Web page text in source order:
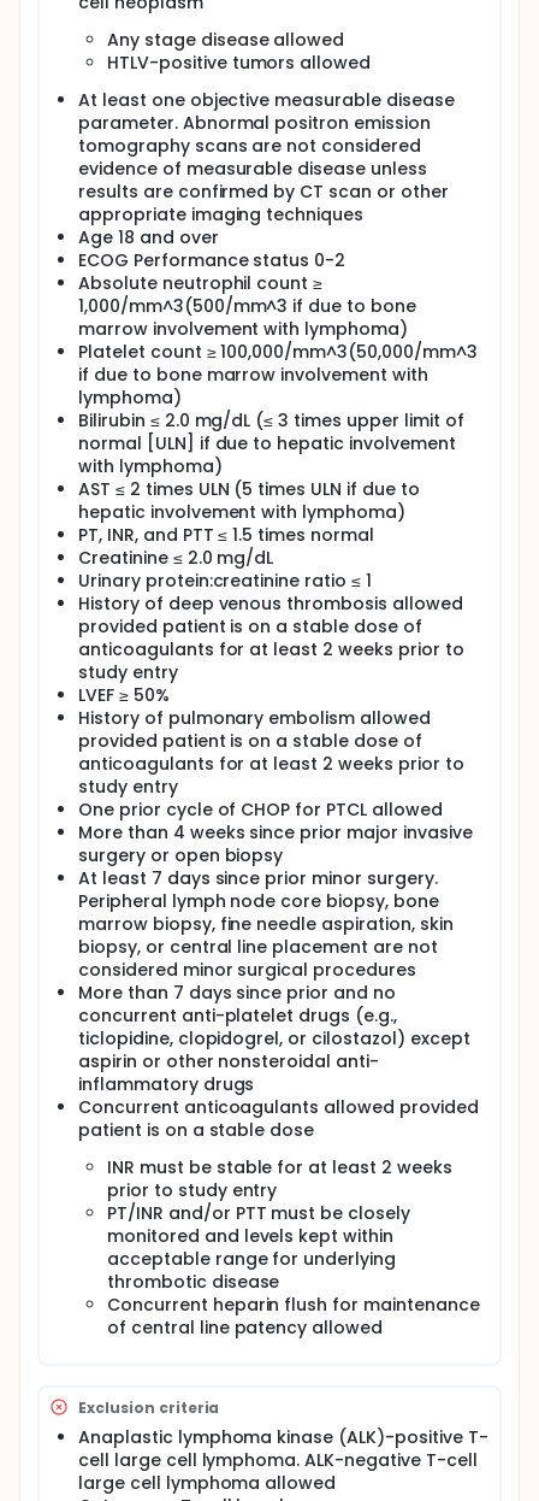
Primary
Determine the 12-month progression-free
survival of patients with peripheral T-cell or
natural killer cell neoplasms treated with
bevacizumab and combination chemotherapy
comprising cyclophosphamide, doxorubicin,
vincristine, and prednisone (A-CHOP).
Secondary
Determine the overall response rate (complete
remission [CR, unconfirmed CR, or functional CR]
and partial remission) in these patients after
courses 3, 6, and 8 of this treatment regimen.
Determine the overall survival of patients treated
with this regimen.
Determine the toxicity of this regimen in these
patients.
OUTLINE: This is a multicenter study.
Patients receive 6-8 cycles of A-CHOP followed by 8
cycles of maintenance bevacizumab (MA), as
outlined below. Bevacizumab 15 mg/kg is
administered on day 1 over 90 min (first cycle), 60
min (second cycle) and 30 min for the subsequent
cycles. CHOP (cyclophosphamide 750 mg/m 2 ;
doxorubicin 50 mg/m 2 ; vincristine 1.4 mg/m2 [max.
2 mg]; prednisone 100 mg daily on days 1-5) is
administered on day 1 of a 21-day cycle.
Radiographic response is assessed after cycles 3, 6
and 8 of ACHOP and after cycle 8 of MA. Patients
receive six cycles of ACHOP if they achieve a
complete response (CR) after three cycles, eight
cycles if they achieve a partial response (PR) after
three cycles. Non-responders are removed from the
study. ACHOP responders receive maintenance
bevacizumab 15 mg/kg every 21 days for eight
cycles.
After completion of study treatment, patients are
followed every 3 months for 2 years, and then every
6 months for up to 5 years.
PROJECTED ACCRUAL: A total of 43 patients will be
accrued for this study within 22 months.
ACTUAL ACCRUAL: 46
Any stage disease allowed
HTLV-positive tumors allowed
At least one objective measurable disease
parameter. Abnormal positron emission
tomography scans are not considered
evidence of measurable disease unless
results are confirmed by CT scan or other
appropriate imaging techniques
Age 18 and over
ECOG Performance status 0-2
Absolute neutrophil count ≥
1,000/mm^3(500/mm^3 if due to bone
marrow involvement with lymphoma)
Platelet count ≥ 100,000/mm^3(50,000/mm^3
if due to bone marrow involvement with
lymphoma)
Bilirubin ≤ 2.0 mg/dL (≤ 3 times upper limit of
normal [ULN] if due to hepatic involvement
with lymphoma)
AST ≤ 2 times ULN (5 times ULN if due to
hepatic involvement with lymphoma)
PT, INR, and PTT ≤ 1.5 times normal
Creatinine ≤ 2.0 mg/dL
Urinary protein:creatinine ratio ≤ 1
History of deep venous thrombosis allowed
provided patient is on a stable dose of
anticoagulants for at least 2 weeks prior to
study entry
LVEF ≥ 50%
History of pulmonary embolism allowed
provided patient is on a stable dose of
anticoagulants for at least 2 weeks prior to
study entry
One prior cycle of CHOP for PTCL allowed
More than 4 weeks since prior major invasive
surgery or open biopsy
At least 7 days since prior minor surgery.
Peripheral lymph node core biopsy, bone
marrow biopsy, fine needle aspiration, skin
biopsy, or central line placement are not
considered minor surgical procedures
More than 7 days since prior and no
concurrent anti-platelet drugs (e.g.,
ticlopidine, clopidogrel, or cilostazol) except
aspirin or other nonsteroidal anti-
inflammatory drugs
Concurrent anticoagulants allowed provided
patient is on a stable dose
INR must be stable for at least 2 weeks
prior to study entry
PT/INR and/or PTT must be closely
monitored and levels kept within
acceptable range for underlying
thrombotic disease
Concurrent heparin flush for maintenance
of central line patency allowed
Exclusion criteria
Anaplastic lymphoma kinase (ALK)-positive T-
cell large cell lymphoma. ALK-negative T-cell
large cell lymphoma allowed